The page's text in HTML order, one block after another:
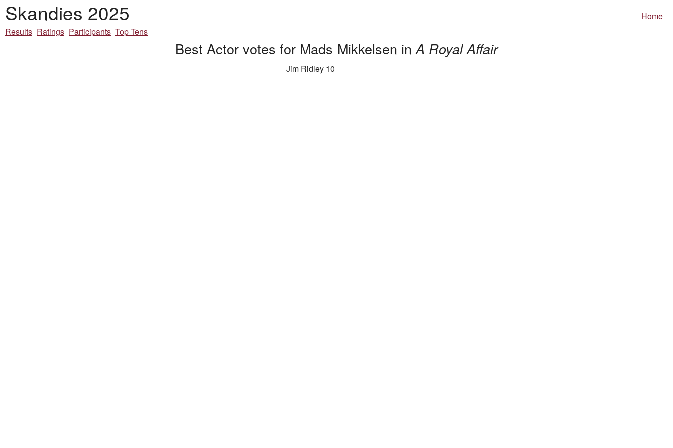
Skandies 2025
Home
Results Ratings Participants Top Tens
Best Actor votes for Mads Mikkelsen inA Royal Affair
Jim Ridley 10